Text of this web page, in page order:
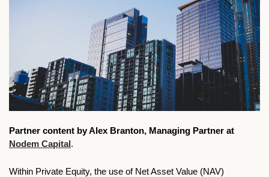
Partner content by
Nodem Capital.
Within Private Equity, the use of Net Asset Value (NAV)